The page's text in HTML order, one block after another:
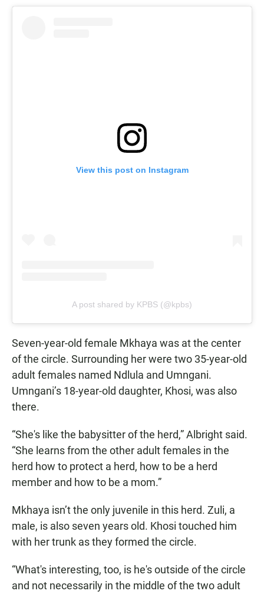
View this post on Instagram
A post shared by KPBS (@kpbs)
Seven-year-old female Mkhaya was at the center
of the circle. Surrounding her were two 35-year-old
adult females named Ndlula and Umngani.
Umngani’s 18-year-old daughter, Khosi, was also
there.
“She's like the babysitter of the herd,” Albright said.
“She learns from the other adult females in the
herd how to protect a herd, how to be a herd
member and how to be a mom.”
Mkhaya isn’t the only juvenile in this herd. Zuli, a
male, is also seven years old. Khosi touched him
with her trunk as they formed the circle.
“What's interesting, too, is he's outside of the circle
and not necessarily in the middle of the two adult